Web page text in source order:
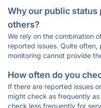
Why our public status
others?
We rely on the combination
reported issues. Quite
monitoring cannot provide
How often do you
If there are reported issues
might check as frequently
check less frequently for